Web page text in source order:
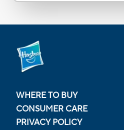
WHERE TO BUY
CONSUMER CARE
PRIVACY POLICY